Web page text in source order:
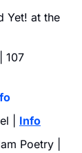
Yet! at the
107
| Info
Poetry |